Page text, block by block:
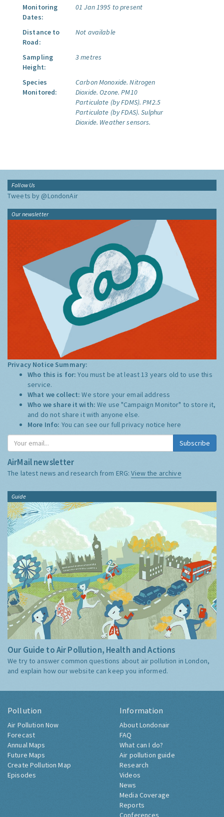
Monitoring
Dates:
01 Jan 1995 to present
Distance to
Road:
Not available
Sampling
Height:
3 metres
Species
Monitored:
Carbon Monoxide. Nitrogen
Dioxide. Ozone. PM10
Particulate (by FDMS). PM2.5
Particulate (by FDAS). Sulphur
Dioxide. Weather sensors.
Follow Us
Tweets by @LondonAir
Our newsletter
Privacy Notice Summary:
Who this is for:You must be at least 13 years old to use this
service.
What we collect:We store your email address
Who we share it with:We use "Campaign Monitor" to store it,
and do not share it with anyone else.
More Info: You can see our full privacy notice here
Subscribe
AirMail newsletter
The latest news and research from ERG:View the archive
Guide
Our Guide to Air Pollution, Health and Actions
We try to answer common questions about air pollution in London,
and explain how our website can keep you informed.
Pollution
Air Pollution Now
Forecast
Annual Maps
Future Maps
Create Pollution Map
Episodes
Information
About Londonair
FAQ
What can I do?
Air pollution guide
Research
Videos
News
Media Coverage
Reports
Conferences